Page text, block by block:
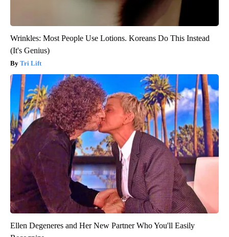
Wrinkles: Most People Use Lotions. Koreans Do This Instead
(It's Genius)
Tri Lift
Ellen Degeneres and Her New Partner Who You'll Easily